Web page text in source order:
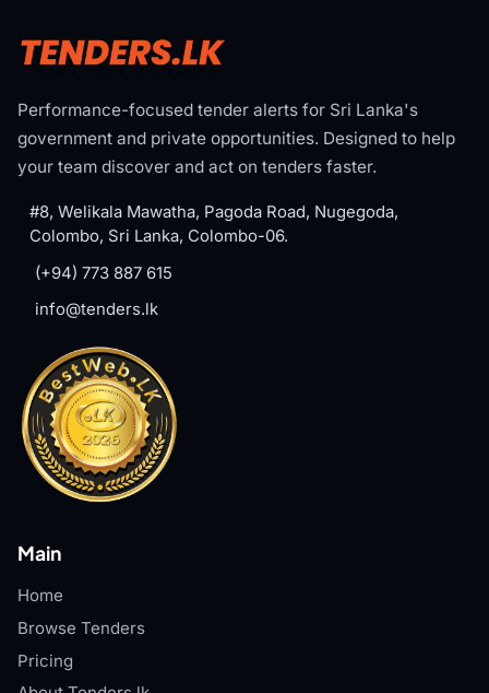
Performance-focused tender alerts for Sri Lanka's
government and private opportunities. Designed to help
your team discover and act on tenders faster.
#8, Welikala Mawatha, Pagoda Road, Nugegoda,
Colombo, Sri Lanka, Colombo-06.
(+94) 773 887 615
info@tenders.lk
Main
Home
Browse Tenders
Pricing